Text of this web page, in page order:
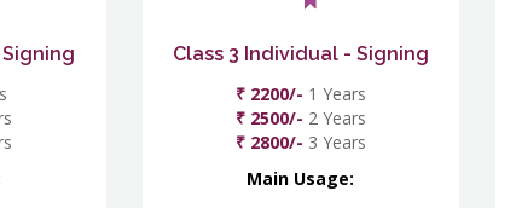
Class 3 Individual - Signing
₹ 2200/- 1 Years
₹ 2500/- 2 Years
₹ 2800/- 3 Years
Main Usage: